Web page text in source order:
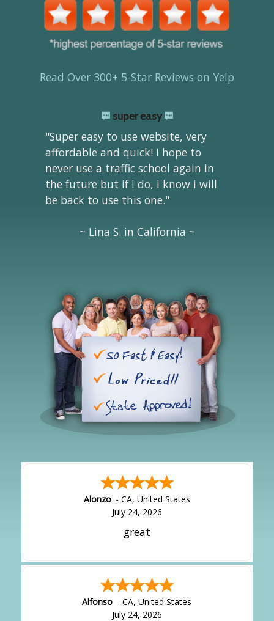
Read Over 300+ 5-Star Reviews on Yelp
super easy
"Super easy to use website, very
affordable and quick! I hope to
never use a traffic school again in
the future but if i do, i know i will
be back to use this one."
~ Lina S. in California ~
Alonzo - CA, United States
July 24, 2026
great
Alfonso -CA,United States
July 24, 2026